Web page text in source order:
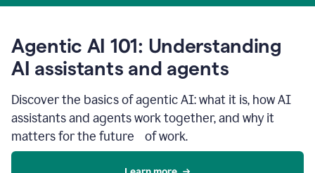
Agentic AI 101: Understanding
AI assistants and agents
Discover the basics of agentic AI: what it is, how AI
assistants and agents work together, and why it
matters for the future of work.